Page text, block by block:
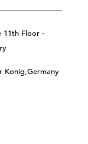
Konig,Germany